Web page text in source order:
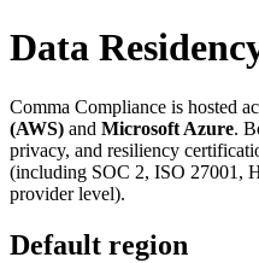
Data
Comma Compliance is hosted
(AWS) and Microsoft Azure.
privacy, and resiliency
(including SOC 2, ISO 27001,
provider level).
Default region